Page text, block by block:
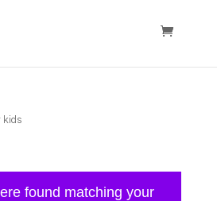
kids
found matching your